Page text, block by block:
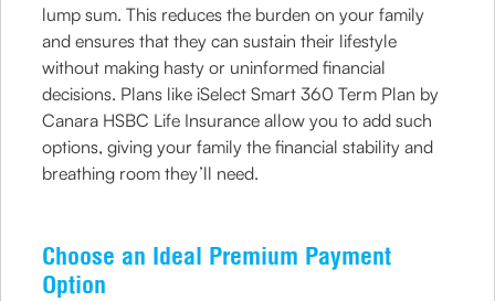
lump sum. This reduces the burden on your family
and ensures that they can sustain their lifestyle
without making hasty or uninformed financial
decisions. Plans like iSelect Smart 360 Term Plan by
Canara HSBC Life Insurance allow you to add such
options, giving your family the financial stability and
breathing room they’ll need.
Choose an Ideal Premium Payment
Option